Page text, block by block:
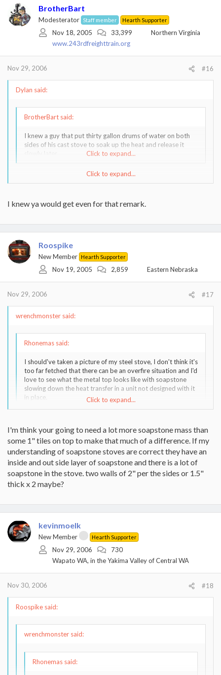
BrotherBart
Modesterator Staff member Hearth Supporter
Nov 18, 2005 33,399
Northern Virginia
www.243rdfreighttrain.org
Nov 29, 2006 #16
Dylan said:
BrotherBart said:
I knew a guy that put thirty gallon drums of water on both
sides of his cast stove to soak up the heat and release it
slowly later.
Click to expand...
WOW, sounds like a real party animal.
"burn wood"????
Click to expand...
I knew ya would get even for that remark.
Roospike
New Member Hearth Supporter
Nov 19, 2005 2,859 Eastern Nebraska
Nov 29, 2006 #17
wrenchmonster said:
Rhonemas said:
I should've taken a picture of my steel stove, I don't think it's
too far fetched that there can be an overfire situation and I'd
love to see what the metal top looks like with soapstone
slowing down the heat transfer in a unit not designed with it
in place.
3 or 4 inches! Wow! That's a tremendous amount of movement
for a steel plate. The soapstone slowing down the transfer... that's
exactly my point for the spacers (not washers).I'd probably
choose small 1x1" tiles, maybe 5 in an "X" pattern to support
the soapstone.
With the air space in between the 2 different materials would be
less subject to the issues associated with having them lay right on
top of the other. However, the soapstone would heat up, add
thermal mass and dissipate longer than the steel would, so me
thinks.
Click to expand...
I'm think your going to need a lot more soapstone mass than
some 1" tiles on top to make that much of a difference. If my
understanding of soapstone stoves are correct they have an
inside and out side layer of soapstone and there is a lot of
soapstone in the stove. two walls of 2" per the sides or 1.5"
thick x 2 maybe?
kevinmoelk
New Member Hearth Supporter
Nov 29, 2006
730
Wapato WA, in the Yakima Valley of Central WA
Nov 30, 2006 #18
Roospike said:
wrenchmonster said:
Rhonemas said: